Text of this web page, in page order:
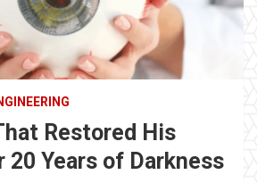
Restored His
Years of Darkness